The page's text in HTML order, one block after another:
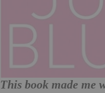
This book made me